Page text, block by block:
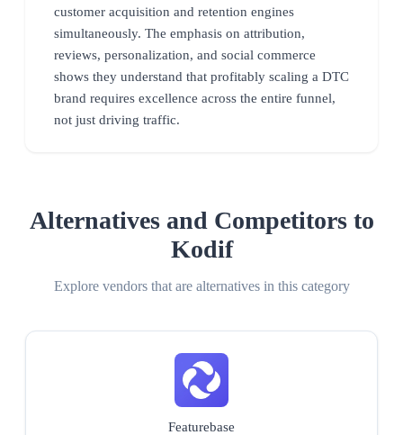
customer acquisition and retention engines
simultaneously. The emphasis on attribution,
reviews, personalization, and social commerce
shows they understand that profitably scaling a DTC
brand requires excellence across the entire funnel,
not just driving traffic.
Alternatives and Competitors to
Kodif
Explore vendors that are alternatives in this category
Featurebase